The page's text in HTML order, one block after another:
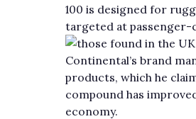
100 is designed for
targeted at passenger-
those found in the
Continental’s brand
products, which he
compound has
economy.